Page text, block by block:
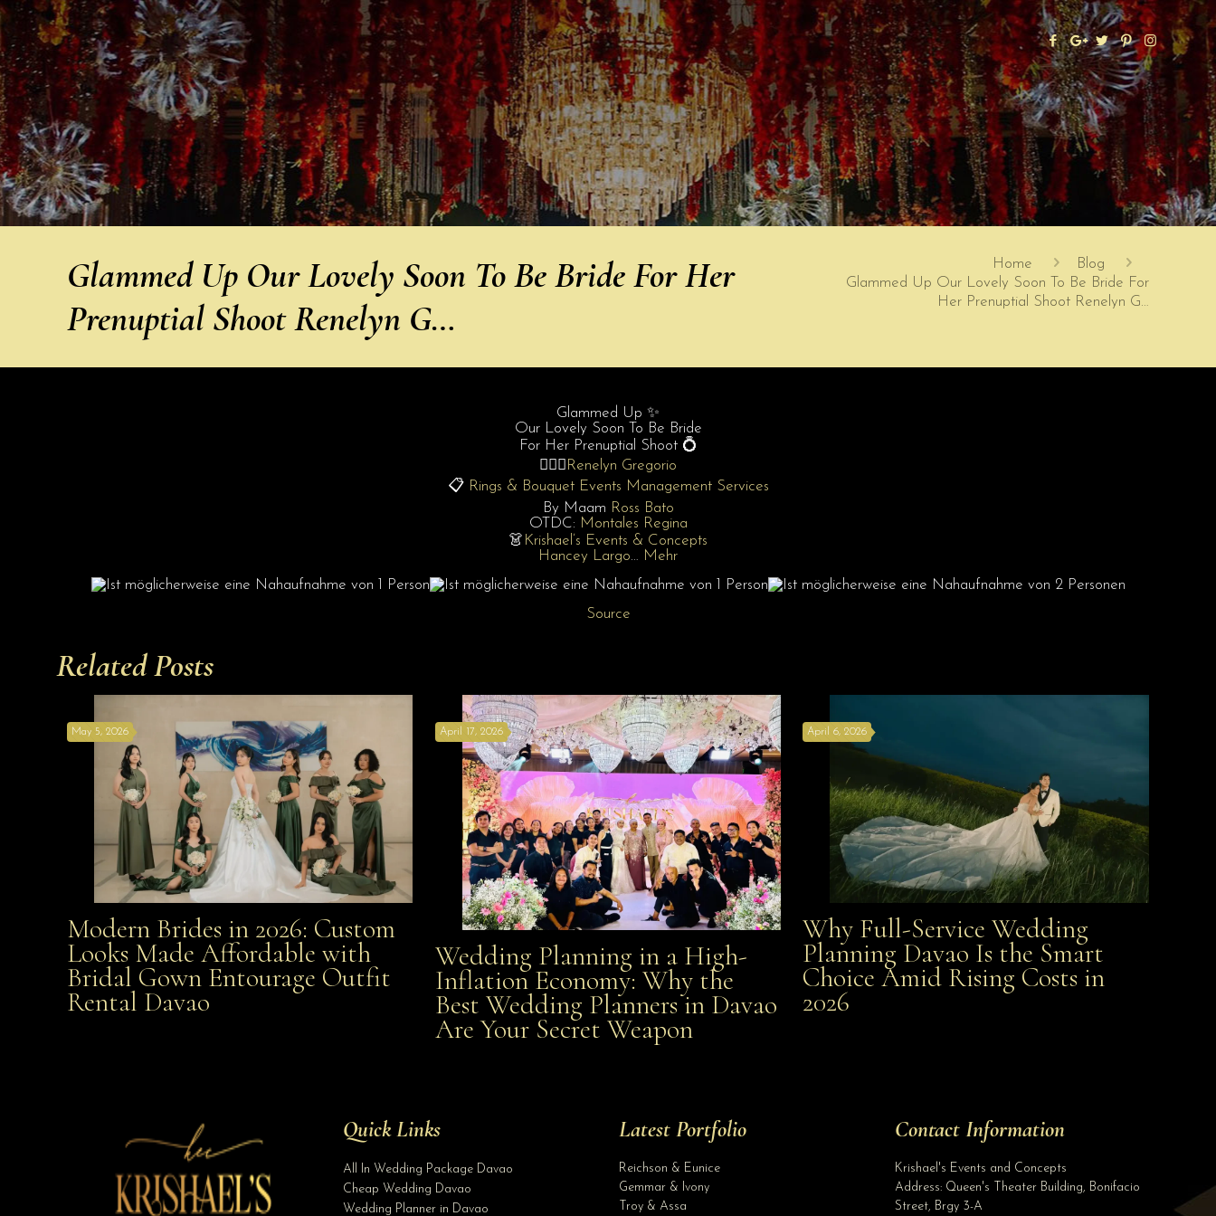
Glammed Up Our Lovely Soon To Be Bride For Her
Prenuptial Shoot Renelyn G…
Home
Blog
Glammed Up Our Lovely Soon To Be Bride For
Her Prenuptial Shoot Renelyn G…
Glammed Up ✨
Our Lovely Soon To Be Bride
For Her Prenuptial Shoot 💍
👰🏻‍♀️ Renelyn Gregorio
📋 Rings & Bouquet Events Management Services
By Maam Ross Bato
OTDC: Montales Regina
👗 Krishael’s Events & Concepts
Hancey Largo… Mehr
Source
Related Posts
Modern Brides in 2026: Custom Looks Made
Affordable with Bridal Gown Entourage Outfit Rental
May 5, 2026
Modern Brides in 2026: Custom
Looks Made Affordable with
Bridal Gown Entourage Outfit
Rental Davao
Wedding Planning in a High-Inflation Economy: Why
the Best Wedding Planners in Davao Are Your Secret
April 17, 2026
Wedding Planning in a High-
Inflation Economy: Why the
Best Wedding Planners in Davao
Are Your Secret Weapon
Why Full-Service Wedding Planning Davao Is the
Smart Choice Amid Rising Costs in 2026
April 6, 2026
Why Full-Service Wedding
Planning Davao Is the Smart
Choice Amid Rising Costs in
2026
Quick Links
All In Wedding Package Davao
Cheap Wedding Davao
Wedding Planner in Davao
Latest Portfolio
Reichson & Eunice
Gemmar & Ivony
Troy & Assa
Contact Information
Krishael's Events and Concepts
Address: Queen's Theater Building, Bonifacio
Street, Brgy 3-A